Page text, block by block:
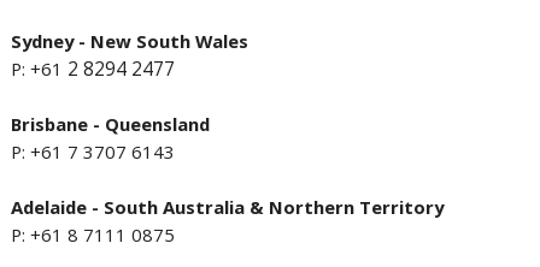
Sydney - New South Wales
P: +61 2 8294 2477
Brisbane - Queensland
P: +61 7 3707 6143
Adelaide - South Australia & Northern Territory
P: +61 8 7111 0875